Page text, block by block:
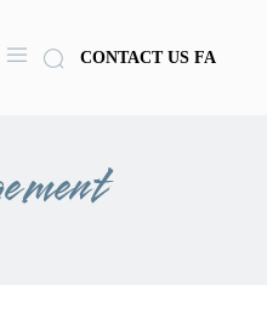
CONTACT US FA